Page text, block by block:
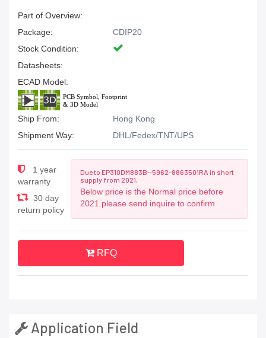
Part of Overview:
Package:
CDIP20
Stock Condition:
Datasheets:
ECAD Model:
Ship From:
Hong Kong
Shipment Way:
DHL/Fedex/TNT/UPS
1 year
warranty
30 day
return policy
Due to EP310DM883B--5962-8863501RA in short
supply from 2021,
Below price is the Normal price before
2021.please send inquire to confirm
RFQ
Application Field